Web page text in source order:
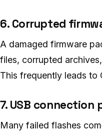
6. Corrupted
A damaged firmware
files, corrupted
This frequently leads to
7. USB connection
Many failed flashes